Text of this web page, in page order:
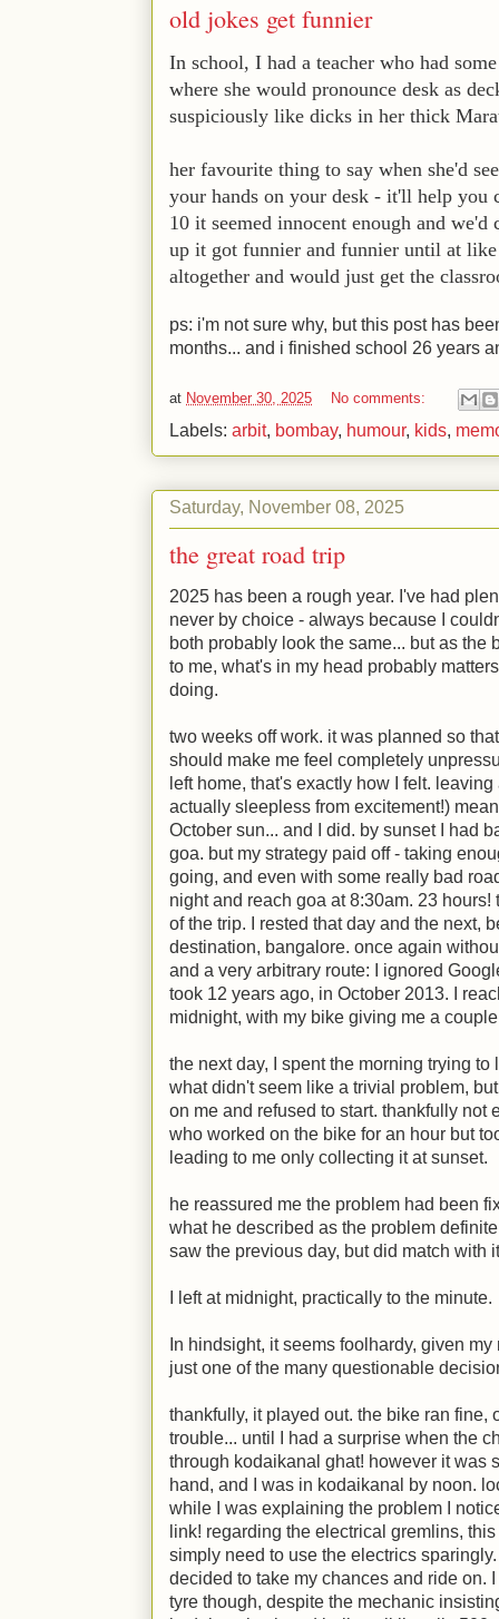
old jokes get funnier
In school, I had a teacher who had
where she would pronounce desk as
suspiciously like dicks in her thick
her favourite thing to say when she'd
your hands on your desk - it'll help you
10 it seemed innocent enough and
up it got funnier and funnier until at
altogether and would just get the
ps: i'm not sure why, but this post has
months... and i finished school 26 years
at November 30, 2025 No comments:
Labels: arbit, bombay, humour, kids,
Saturday, November 08, 2025
the great road trip
2025 has been a rough year. I've had
never by choice - always because I
both probably look the same... but as the
to me, what's in my head probably
doing.
two weeks off work. it was planned so
should make me feel completely
left home, that's exactly how I felt.
actually sleepless from excitement!)
October sun... and I did. by sunset I had
goa. but my strategy paid off - taking
going, and even with some really bad
night and reach goa at 8:30am. 23
of the trip. I rested that day and the next,
destination, bangalore. once again
and a very arbitrary route: I ignored
took 12 years ago, in October 2013. I
midnight, with my bike giving me a
the next day, I spent the morning trying
what didn't seem like a trivial problem,
on me and refused to start. thankfully not
who worked on the bike for an hour but
leading to me only collecting it at sunset.
he reassured me the problem had been
what he described as the problem
saw the previous day, but did match with
I left at midnight, practically to the minute.
In hindsight, it seems foolhardy, given
just one of the many questionable
thankfully, it played out. the bike ran
trouble... until I had a surprise when the
through kodaikanal ghat! however it was
hand, and I was in kodaikanal by noon.
while I was explaining the problem I
link! regarding the electrical gremlins,
simply need to use the electrics
decided to take my chances and ride on.
tyre though, despite the mechanic